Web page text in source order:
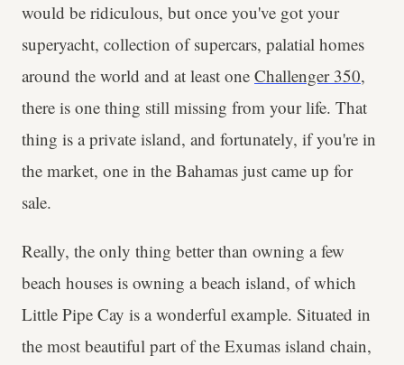
would be ridiculous, but once you've got your
superyacht, collection of supercars, palatial homes
around the world and at least one Challenger 350,
there is one thing still missing from your life. That
thing is a private island, and fortunately, if you're in
the market, one in the Bahamas just came up for
sale.
Really, the only thing better than owning a few
beach houses is owning a beach island, of which
Little Pipe Cay is a wonderful example. Situated in
the most beautiful part of the Exumas island chain,